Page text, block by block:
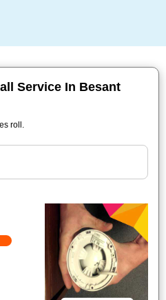
Service In Besant
roll.